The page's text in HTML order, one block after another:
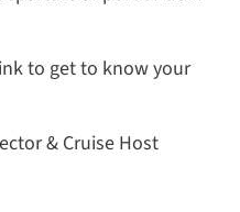
to get to know your
& Cruise Host